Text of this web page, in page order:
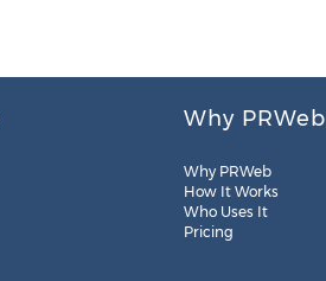
Why PRWeb
Why PRWeb
How It Works
Who Uses It
Pricing